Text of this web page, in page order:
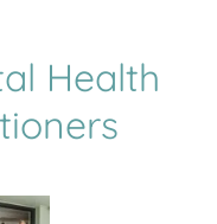
Health